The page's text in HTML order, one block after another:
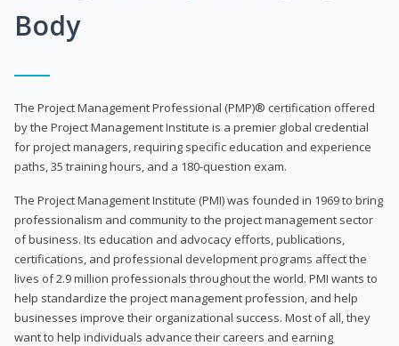
Body
The Project Management Professional (PMP)® certification offered
by the Project Management Institute is a premier global credential
for project managers, requiring specific education and experience
paths, 35 training hours, and a 180-question exam.
The Project Management Institute (PMI) was founded in 1969 to bring
professionalism and community to the project management sector
of business. Its education and advocacy efforts, publications,
certifications, and professional development programs affect the
lives of 2.9 million professionals throughout the world. PMI wants to
help standardize the project management profession, and help
businesses improve their organizational success. Most of all, they
want to help individuals advance their careers and earning